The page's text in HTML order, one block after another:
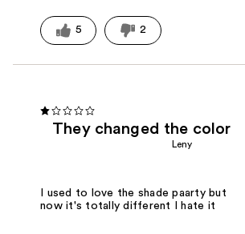
5 2
They changed the color
Leny
I used to love the shade paarty but
now it's totally different I hate it